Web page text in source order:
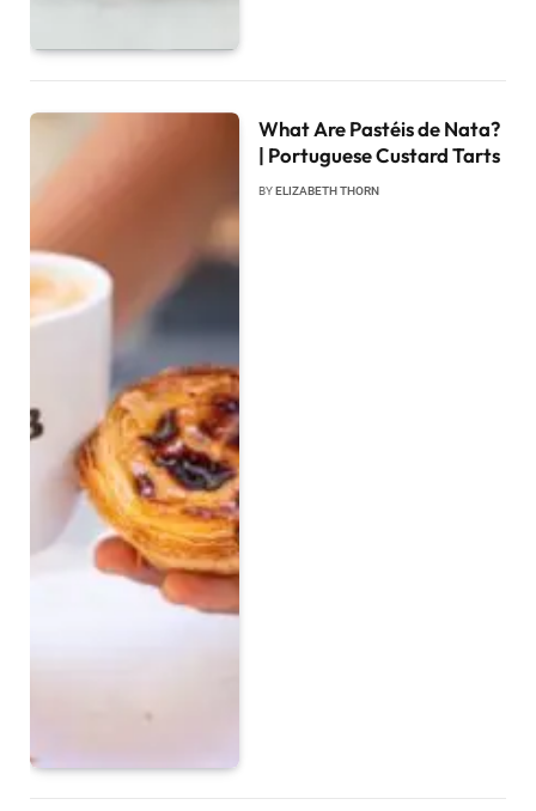
What Are Pastéis de Nata?
| Portuguese Custard Tarts
BYELIZABETH THORN